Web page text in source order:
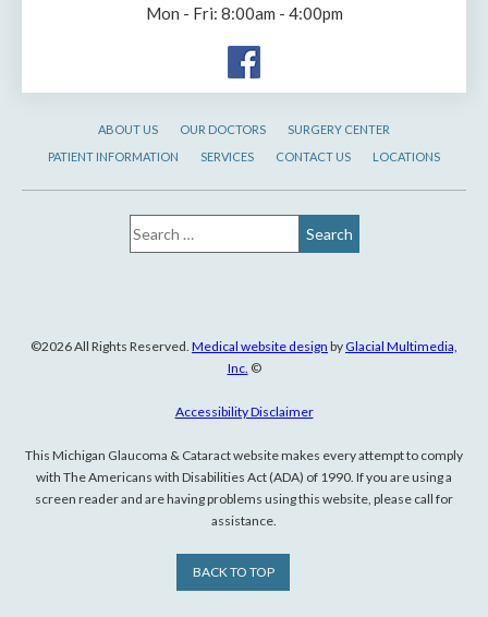
Mon - Fri: 8:00am - 4:00pm
ABOUT US OUR DOCTORS
SURGERY CENTER
PATIENT INFORMATION
SERVICES CONTACT US LOCATIONS
©2026 All Rights Reserved. Medical website design by Glacial Multimedia,
Inc. ©
Accessibility Disclaimer
This Michigan Glaucoma & Cataract website makes every attempt to comply
with The Americans with Disabilities Act (ADA) of 1990. If you are using a
screen reader and are having problems using this website, please call for
assistance.
BACK TO TOP